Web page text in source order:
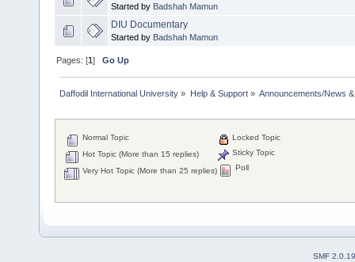
Started by Badshah Mamun
DIU Documentary
Started by Badshah Mamun
Pages: [1]Go Up
Daffodil International University » Help & Support» Announcements/News
Normal Topic
Hot Topic (More than 15 replies)
Very Hot Topic (More than 25 replies)
Locked Topic
Sticky Topic
Poll
SMF 2.0.19